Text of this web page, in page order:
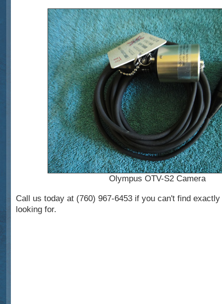
Olympus OTV-S2 Camera
Call us today at (760) 967-6453 if you can't find
looking for.